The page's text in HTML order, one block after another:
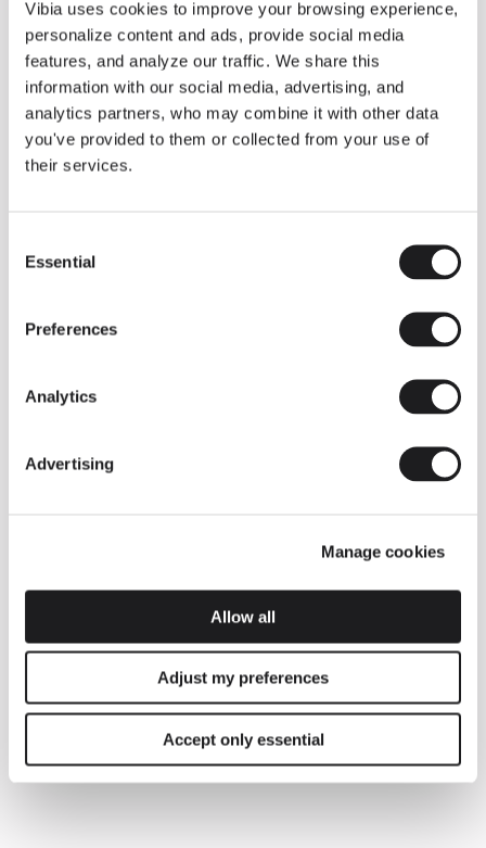
Vibia uses cookies to improve your browsing experience,
personalize content and ads, provide social media
features, and analyze our traffic. We share this
information with our social media, advertising, and
analytics partners, who may combine it with other data
you've provided to them or collected from your use of
their services.
Selection
Essential
Preferences
Analytics
Advertising
Manage cookies
Allow all
Adjust my preferences
Accept only essential
Some light fittings can easily integrate with different architectural
contexts without losing their visual or luminous identity, and the
Duo collection by Ramos & Bassols is one of them.
The new finish in walnut is now added to the internal surface to
broaden its applications and offer a deeper and more elegant
neutral tone.
Read more
INSPIRATION
We take you inside leading architecture and interior design View all